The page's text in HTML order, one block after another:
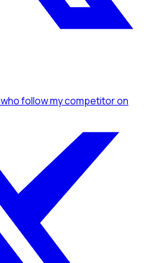
who follow my competitoron